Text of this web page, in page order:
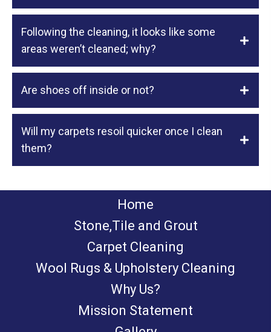
Following the cleaning, it looks like some
areas weren’t cleaned; why?
Are shoes off inside or not?
Will my carpets resoil quicker once I clean
them?
Home
Stone,Tile and Grout
Carpet Cleaning
Wool Rugs & Upholstery Cleaning
Why Us?
Mission Statement